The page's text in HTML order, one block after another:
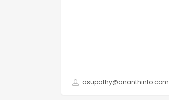
asupathy@ananthinfo.com